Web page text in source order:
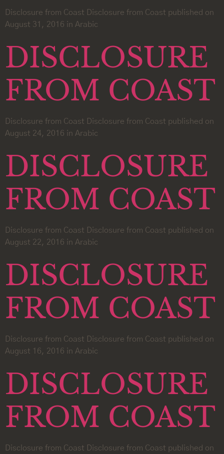
Disclosure from Coast Disclosure from Coast published on
August 31, 2016 in Arabic
DISCLOSURE
FROM COAST
Disclosure from Coast Disclosure from Coast published on
August 24, 2016 in Arabic
DISCLOSURE
FROM COAST
Disclosure from Coast Disclosure from Coast published on
August 22, 2016 in Arabic
DISCLOSURE
FROM COAST
Disclosure from Coast Disclosure from Coast published on
August 16, 2016 in Arabic
DISCLOSURE
FROM COAST
Disclosure from Coast Disclosure from Coast published on